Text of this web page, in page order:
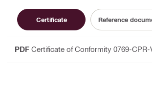
Certificate Reference
PDF Certificate of Conformity 0769-